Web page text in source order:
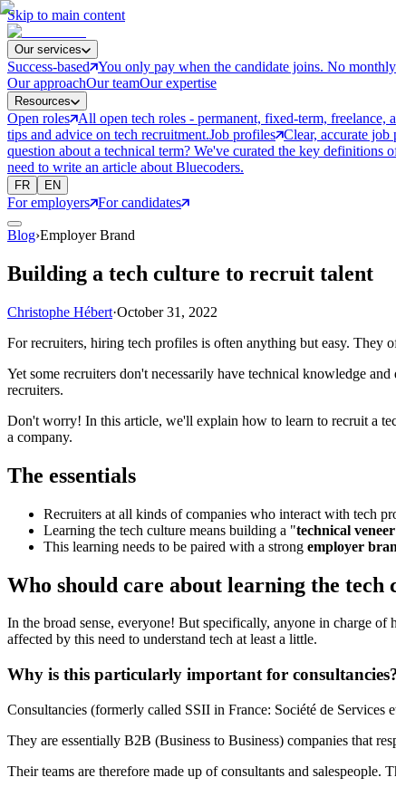
Skip to main content
Our services
Success-based You only pay when the candidate joins. No
Our approachOur teamOur expertise
Resources
Open roles All open tech roles - permanent, fixed-term, freelance,
tips and advice on tech recruitment.Job profiles Clear, accurate job
question about a technical term? We've curated the key definitions
need to write an article about Bluecoders.
FR EN
For employers For candidates
Blog›Employer Brand
Building a tech culture to recruit talent
Christophe Hébert·October 31, 2022
For recruiters, hiring tech profiles is often anything but easy. They
Yet some recruiters don't necessarily have technical knowledge
recruiters.
Don't worry! In this article, we'll explain how to learn to recruit a
a company.
The essentials
Recruiters at all kinds of companies who interact with tech
Learning the tech culture means building a "technical veneer
This learning needs to be paired with a strong employer
Who should care about learning the tech
In the broad sense, everyone! But specifically, anyone in charge
affected by this need to understand tech at least a little.
Why is this particularly important for
Consultancies (formerly called SSII in France: Société de
They are essentially B2B (Business to Business) companies that
Their teams are therefore made up of consultants and salespeople.